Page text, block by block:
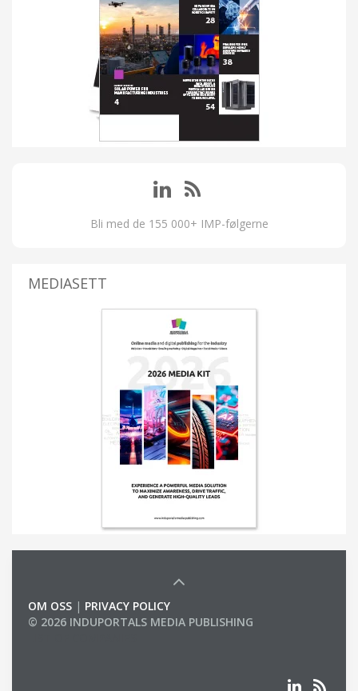
Bli med de 155 000+ IMP-følgerne
MEDIASETT
OM OSS | PRIVACY POLICY
© 2026 INDUPORTALS MEDIA PUBLISHING